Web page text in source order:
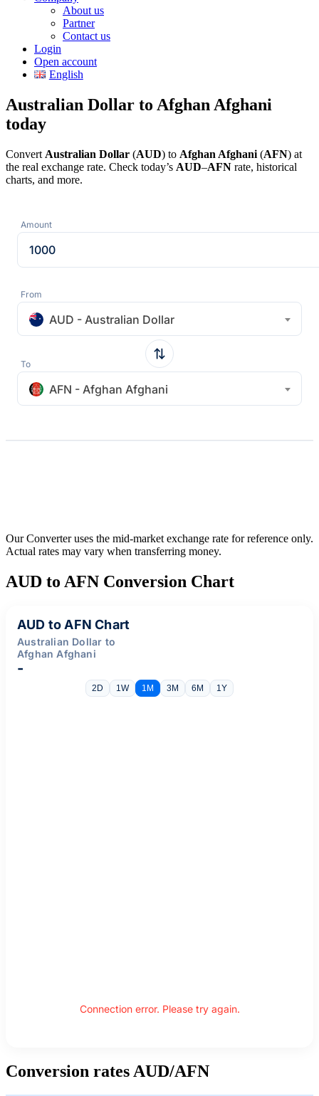
About us
Partner
Contact us
Login
Open account
English
Australian Dollar to Afghan Afghani
today
Convert Australian Dollar (AUD) to Afghan Afghani (AFN) at
the real exchange rate. Check today’s AUD–AFN rate, historical
charts, and more.
Amount
From
AUD - Australian Dollar
To
AFN - Afghan Afghani
Our Converter uses the mid-market exchange rate for reference only.
Actual rates may vary when transferring money.
AUD to AFN Conversion Chart
AUD to AFN Chart
Australian Dollar to
Afghan Afghani
-
2D 1W 1M 3M 6M 1Y
Connection error. Please try again.
Conversion rates AUD/AFN